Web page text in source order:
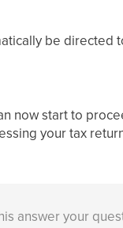
be directed
now start to
your tax
answer your